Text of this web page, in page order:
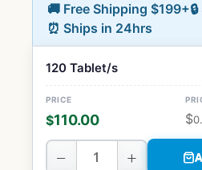
🚚 Free Shipping $199+
⏰ Ships in 24hrs
120 Tablet/s
$110.00 $
− +